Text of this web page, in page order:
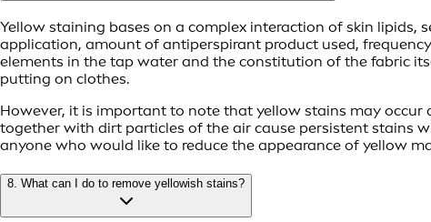
Yellow staining bases on a complex interaction of skin lipids,
application, amount of antiperspirant product used,
elements in the tap water and the constitution of the fabric
putting on clothes.
However, it is important to note that yellow stains may
together with dirt particles of the air cause persistent stains
anyone who would like to reduce the appearance of yellow
8. What can I do to remove yellowish stains?